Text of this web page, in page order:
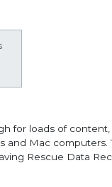
for loads of
and Mac
Rescue Data